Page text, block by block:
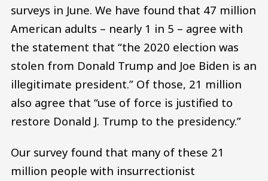
surveys in June. We have found that 47 million
American adults – nearly 1 in 5 – agree with
the statement that “the 2020 election was
stolen from Donald Trump and Joe Biden is an
illegitimate president.” Of those, 21 million
also agree that “use of force is justified to
restore Donald J. Trump to the presidency.”
Our survey found that many of these 21
million people with insurrectionist